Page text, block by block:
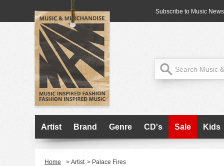
Subscribe to Music
Artist Brand Genre CD's Sale Kids
Home > Artist > Palace Fires